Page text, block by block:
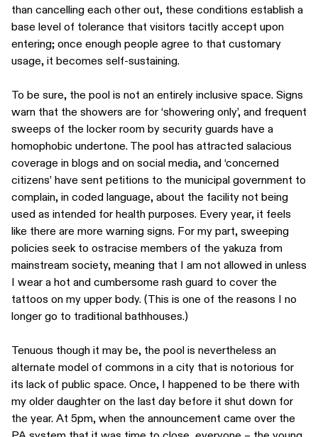
than cancelling each other out, these conditions establish a
base level of tolerance that visitors tacitly accept upon
entering; once enough people agree to that customary
usage, it becomes self-sustaining.
To be sure, the pool is not an entirely inclusive space. Signs
warn that the showers are for ‘showering only’, and frequent
sweeps of the locker room by security guards have a
homophobic undertone. The pool has attracted salacious
coverage in blogs and on social media, and ‘concerned
citizens’ have sent petitions to the municipal government to
complain, in coded language, about the facility not being
used as intended for health purposes. Every year, it feels
like there are more warning signs. For my part, sweeping
policies seek to ostracise members of the yakuza from
mainstream society, meaning that I am not allowed in unless
I wear a hot and cumbersome rash guard to cover the
tattoos on my upper body. (This is one of the reasons I no
longer go to traditional bathhouses.)
Tenuous though it may be, the pool is nevertheless an
alternate model of commons in a city that is notorious for
its lack of public space. Once, I happened to be there with
my older daughter on the last day before it shut down for
the year. At 5pm, when the announcement came over the